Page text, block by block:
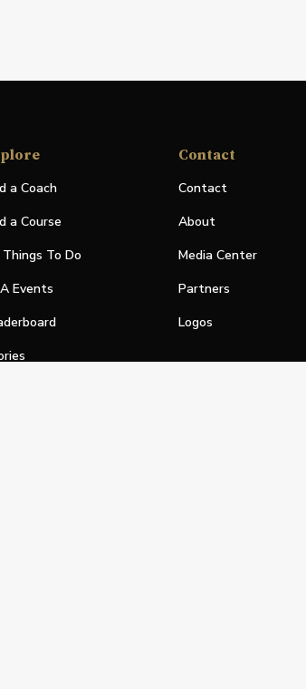
a Coach
a Course
To Do
Events
Contact
Contact
About
Media Center
Partners
Logos